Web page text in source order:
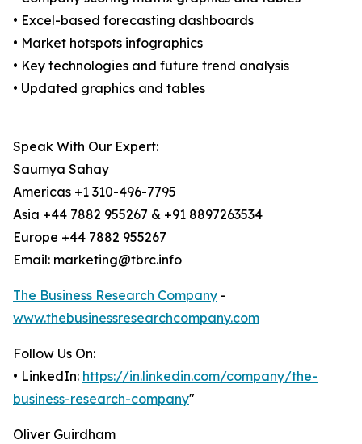
• Excel-based forecasting dashboards
• Market hotspots infographics
• Key technologies and future trend analysis
• Updated graphics and tables
Speak With Our Expert:
Saumya Sahay
Americas +1 310-496-7795
Asia +44 7882 955267 & +91 8897263534
Europe +44 7882 955267
Email: marketing@tbrc.info
The Business Research Company -
www.thebusinessresearchcompany.com
Follow Us On:
• LinkedIn: https://in.linkedin.com/company/the-
business-research-company"
Oliver Guirdham